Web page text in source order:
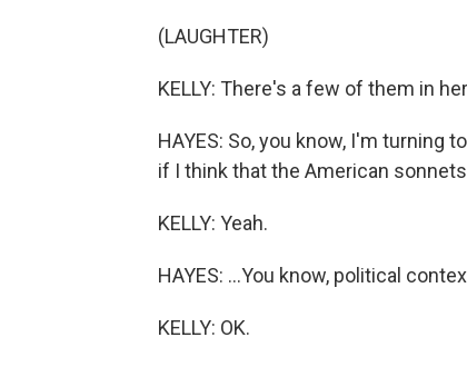
(LAUGHTER)
KELLY: There's a few of them in
HAYES: So, you know, I'm turning
if I think that the American
KELLY: Yeah.
HAYES: ...You know, political
KELLY: OK.